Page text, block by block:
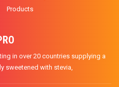
Products
in over 20 countries supplying a
sweetened with stevia,